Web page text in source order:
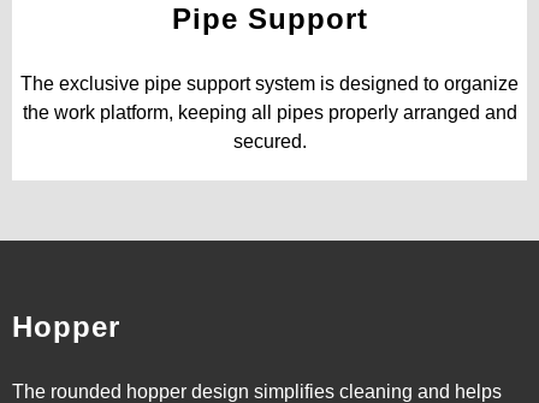
Pipe Support
The exclusive pipe support system is designed to organize
the work platform, keeping all pipes properly arranged and
secured.
Hopper
The rounded hopper design simplifies cleaning and helps